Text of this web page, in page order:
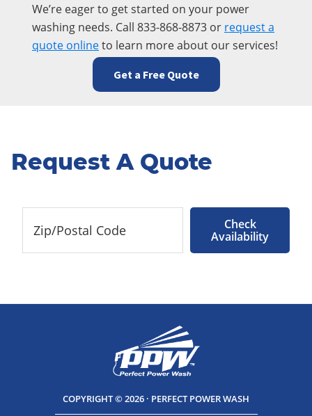
We’re eager to get started on your power
washing needs. Call 833-868-8873 or request a
quote onlineto learn more about our services!
Get a Free Quote
Request A Quote
Check
Availability
COPYRIGHT © 2026 · PERFECT POWER WASH